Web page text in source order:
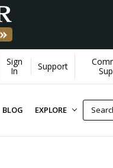
by YOU helps us donate
Sign
In
Support
BLOG EXPLORE